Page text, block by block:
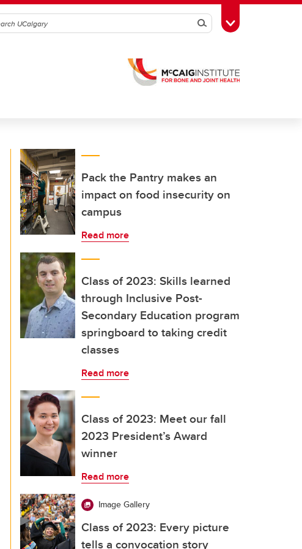
SearchToggle Toolbox
Pack the Pantry makes an
impact on food insecurity on
campus
Read more
Class of 2023: Skills learned
through Inclusive Post-
Secondary Education program
springboard to taking credit
classes
Read more
Class of 2023: Meet our fall
2023 President’s Award
winner
Read more
Image Gallery
Class of 2023: Every picture
tells a convocation story